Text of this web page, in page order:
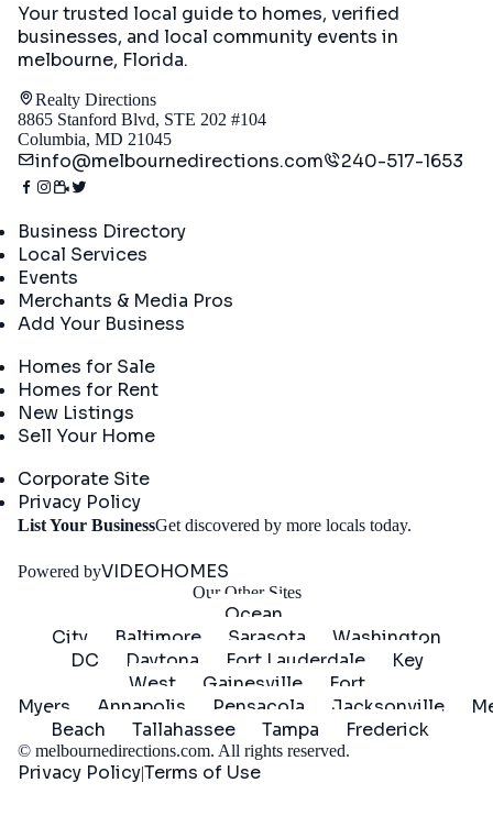
Your trusted local guide to homes, verified
businesses, and local community events in
melbourne, Florida.
Realty Directions
8865 Stanford Blvd, STE 202 #104
Columbia, MD 21045
info@melbournedirections.com 240-517-1653
Business Directory
Local Services
Events
Merchants & Media Pros
Add Your Business
Homes for Sale
Homes for Rent
New Listings
Sell Your Home
Corporate Site
Privacy Policy
List Your BusinessGet discovered by more locals today.
Powered byVIDEOHOMES
Our Other Sites
Ocean
City
Baltimore Sarasota
Washington
DC
Daytona Fort Lauderdale
Key
West
Gainesville
Fort
Myers
Annapolis Pensacola Jacksonville
Beach
Tallahassee Tampa Frederick
© melbournedirections.com. All rights reserved.
Privacy Policy|Terms of Use